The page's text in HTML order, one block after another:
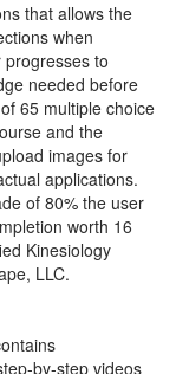
that allows the
when
to
needed before
65 multiple choice
and the
images for
applications.
of 80% the user
worth 16
Kinesiology
LLC.
by-step videos